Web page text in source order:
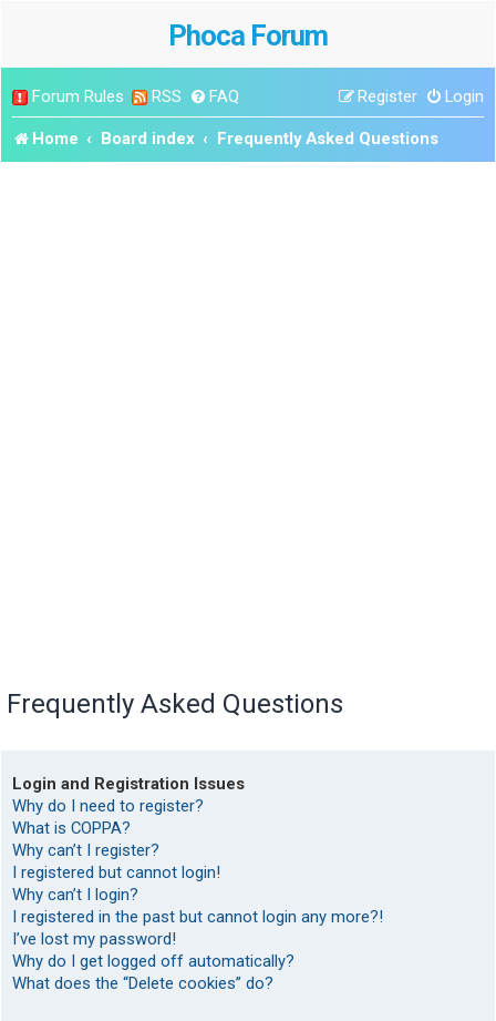
Phoca Forum
Forum Rules RSS FAQ Login
Register
Home Board index Frequently Asked Questions
Frequently Asked Questions
Login and Registration Issues
Why do I need to register?
What is COPPA?
Why can’t I register?
I registered but cannot login!
Why can’t I login?
I registered in the past but cannot login any more?!
I’ve lost my password!
Why do I get logged off automatically?
What does the “Delete cookies” do?